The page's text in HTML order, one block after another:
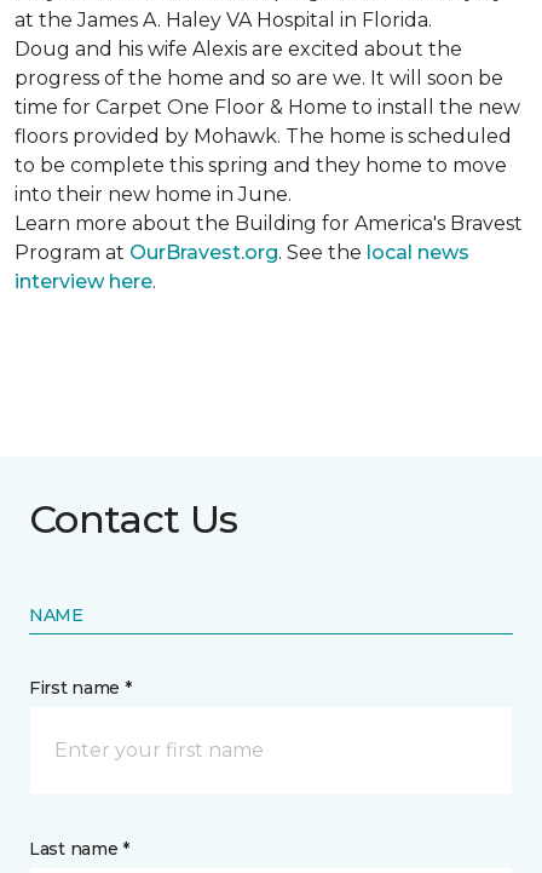
at the James A. Haley VA Hospital in Florida.
Doug and his wife Alexis are excited about the
progress of the home and so are we. It will soon be
time for Carpet One Floor & Home to install the new
floors provided by Mohawk. The home is scheduled
to be complete this spring and they home to move
into their new home in June.
Learn more about the Building for America's Bravest
Program at OurBravest.org. See the local news
interview here.
Contact Us
NAME
First name *
Last name *